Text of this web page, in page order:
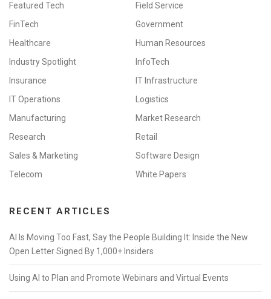
Featured Tech
Field Service
FinTech
Government
Healthcare
Human Resources
Industry Spotlight
InfoTech
Insurance
IT Infrastructure
IT Operations
Logistics
Manufacturing
Market Research
Research
Retail
Sales & Marketing
Software Design
Telecom
White Papers
RECENT ARTICLES
AI Is Moving Too Fast, Say the People Building It: Inside the New
Open Letter Signed By 1,000+ Insiders
Using AI to Plan and Promote Webinars and Virtual Events